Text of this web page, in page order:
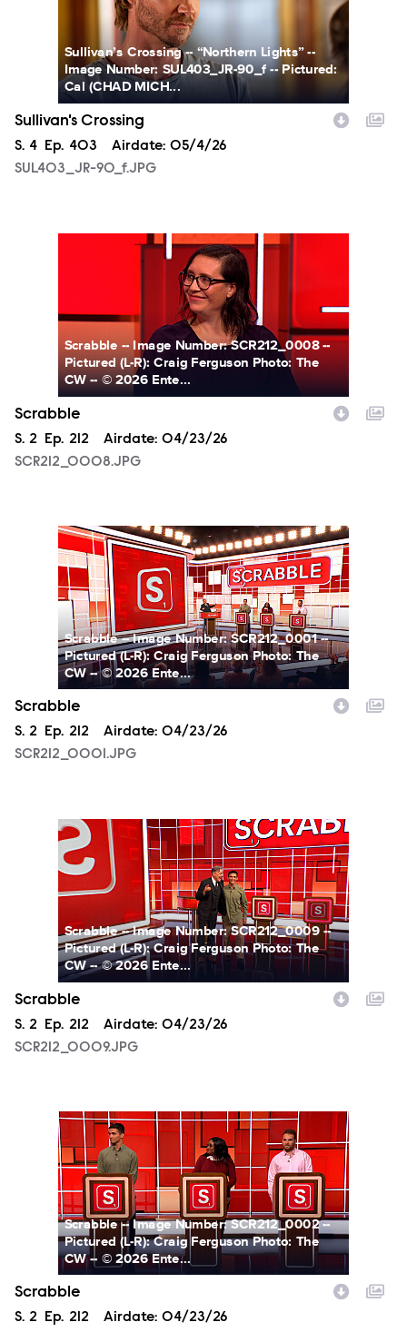
Sullivan’s Crossing -- “Northern Lights” --
Image Number: SUL403_JR-90_f -- Pictured:
Cal (CHAD MICH...
Sullivan's Crossing
Season
S. 4 Episode
Ep. 403 Airdate: 05/4/26
SUL403_JR-90_f.JPG
SCR212_0008.JPG
Scrabble -- Image Number: SCR212_0008 --
Pictured (L-R): Craig Ferguson Photo: The
CW -- © 2026 Ente...
Scrabble
Season
S. 2 Episode
Ep. 212 Airdate: 04/23/26
SCR212_0008.JPG
SCR212_0001.JPG
Scrabble -- Image Number: SCR212_0001 --
Pictured (L-R): Craig Ferguson Photo: The
CW -- © 2026 Ente...
Scrabble
Season
S. 2 Episode
Ep. 212 Airdate: 04/23/26
SCR212_0001.JPG
SCR212_0009.JPG
Scrabble -- Image Number: SCR212_0009 --
Pictured (L-R): Craig Ferguson Photo: The
CW -- © 2026 Ente...
Scrabble
Season
S. 2 Episode
Ep. 212 Airdate: 04/23/26
SCR212_0009.JPG
SCR212_0002.JPG
Scrabble -- Image Number: SCR212_0002 --
Pictured (L-R): Craig Ferguson Photo: The
CW -- © 2026 Ente...
Scrabble
Season
S. 2 Episode
Ep. 212 Airdate: 04/23/26